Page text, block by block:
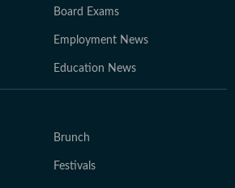
Board Exams
Employment News
Education News
Brunch
Festivals